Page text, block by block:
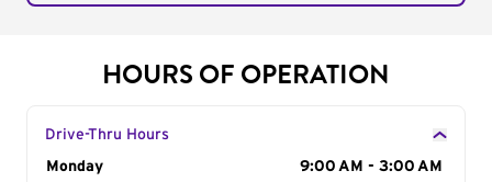
HOURS OF OPERATION
Drive-Thru Hours
Day of the Week
Monday
9:00 AM - 3:00 AM